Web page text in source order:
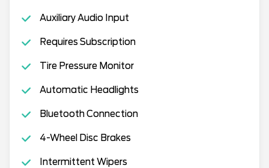
Auxiliary Audio Input
Requires Subscription
Tire Pressure Monitor
Automatic Headlights
Bluetooth Connection
4-Wheel Disc Brakes
Intermittent Wipers